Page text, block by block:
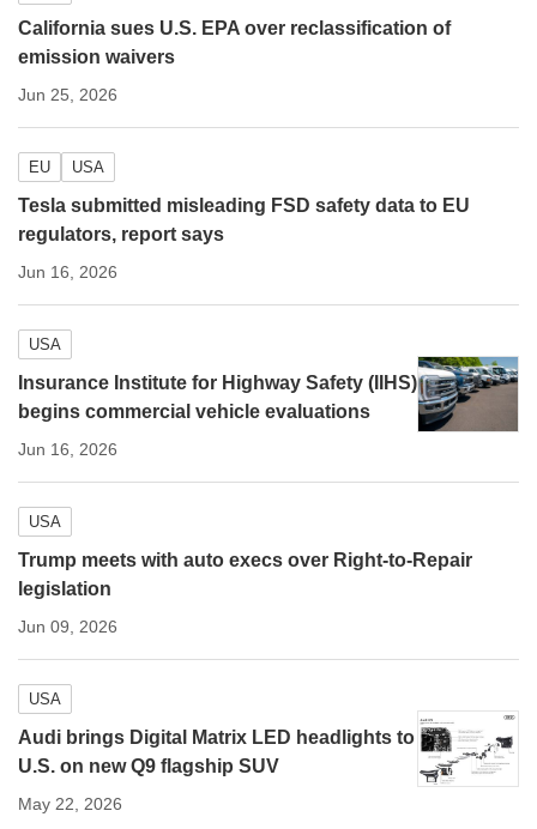
California sues U.S. EPA over reclassification of
emission waivers
Jun 25, 2026
EU USA
Tesla submitted misleading FSD safety data to EU
regulators, report says
Jun 16, 2026
USA
Insurance Institute for Highway Safety (IIHS)
begins commercial vehicle evaluations
Jun 16, 2026
USA
Trump meets with auto execs over Right-to-Repair
legislation
Jun 09, 2026
USA
Audi brings Digital Matrix LED headlights to
U.S. on new Q9 flagship SUV
May 22, 2026